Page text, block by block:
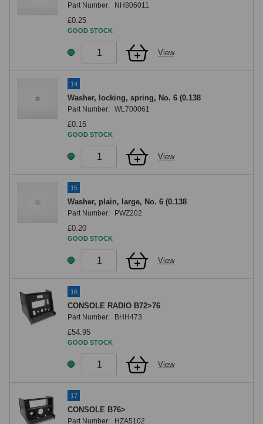
Part Number: NH806011
£0.25
GOOD STOCK
View
14
Washer, locking, spring, No. 6 (0.138
Part Number: WL700061
£0.15
GOOD STOCK
View
15
Washer, plain, large, No. 6 (0.138
Part Number: PWZ202
£0.20
GOOD STOCK
View
16
CONSOLE RADIO B72>76
Part Number: BHH473
£54.95
GOOD STOCK
View
17
CONSOLE B76>
Part Number: HZA5102